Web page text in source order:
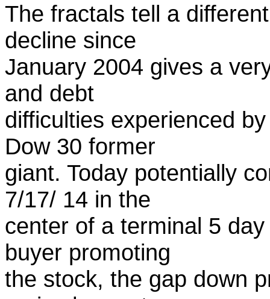
The fractals tell a
decline since
January 2004 gives a
and debt
difficulties experienced
Dow 30 former
giant. Today potentially
7/17/ 14 in the
center of a terminal 5
buyer promoting
the stock, the gap down